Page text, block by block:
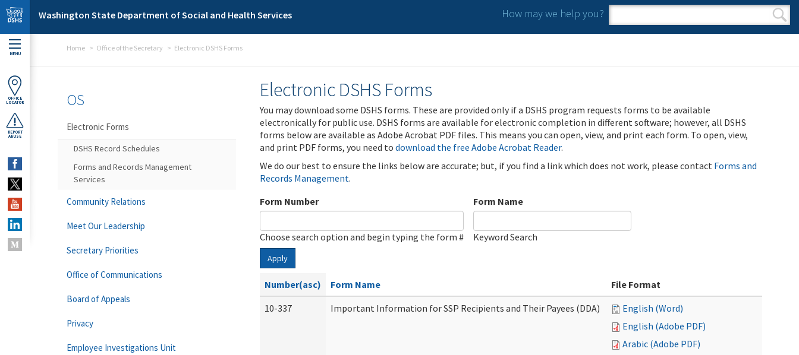
Skip to main content
Washington State Department of Social and Health Services How may we help you?
Search form
Search
MENU
OFFICE
LOCATOR
REPORT
ABUSE
Home Office of the Secretary Electronic DSHS Forms
Electronic DSHS Forms
You may download some DSHS forms. These are provided only if a DSHS program requests forms to be available
electronically for public use. DSHS forms are available for electronic completion in different software; however, all DSHS
forms below are available as Adobe Acrobat PDF files. This means you can open, view, and print each form. To open, view,
and print PDF forms, you need to download the free Adobe Acrobat Reader.
We do our best to ensure the links below are accurate; but, if you find a link which does not work, please contact Forms and
Records Management.
Form Number
Choose search option and begin typing the form #
Form Name
Keyword Search
Apply
Number(asc) Form Name
File Format
10-337
Important Information for SSP Recipients and Their Payees (DDA)
English (Word)
English (Adobe PDF)
Arabic (Adobe PDF)
OS
Electronic Forms
DSHS Record Schedules
Forms and Records Management
Services
Community Relations
Meet Our Leadership
Secretary Priorities
Office of Communications
Board of Appeals
Privacy
Employee Investigations Unit